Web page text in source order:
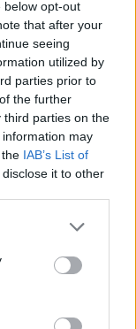
below opt-out
that after your
seeing
utilized by
parties prior to
the further
third parties on the
information may
IAB’s List of
it to other
imagery: an
X-ray scans
on the back
forks with
into his side
lived into
/ The Obsessed
artwork hidden
a cow licking its
The band
with a
the original